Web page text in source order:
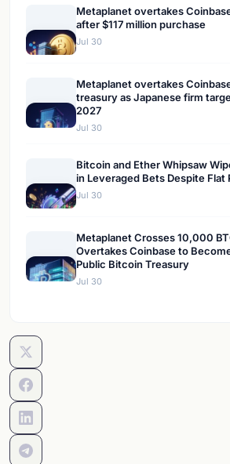
Metaplanet overtakes
after $117 million purchase
Jul 30
Metaplanet overtakes
treasury as Japanese firm
2027
Jul 30
Bitcoin and Ether Whipsaw
in Leveraged Bets Despite Flat
Jul 30
Metaplanet Crosses 10,000
Overtakes Coinbase to
Public Bitcoin Treasury
Jul 30